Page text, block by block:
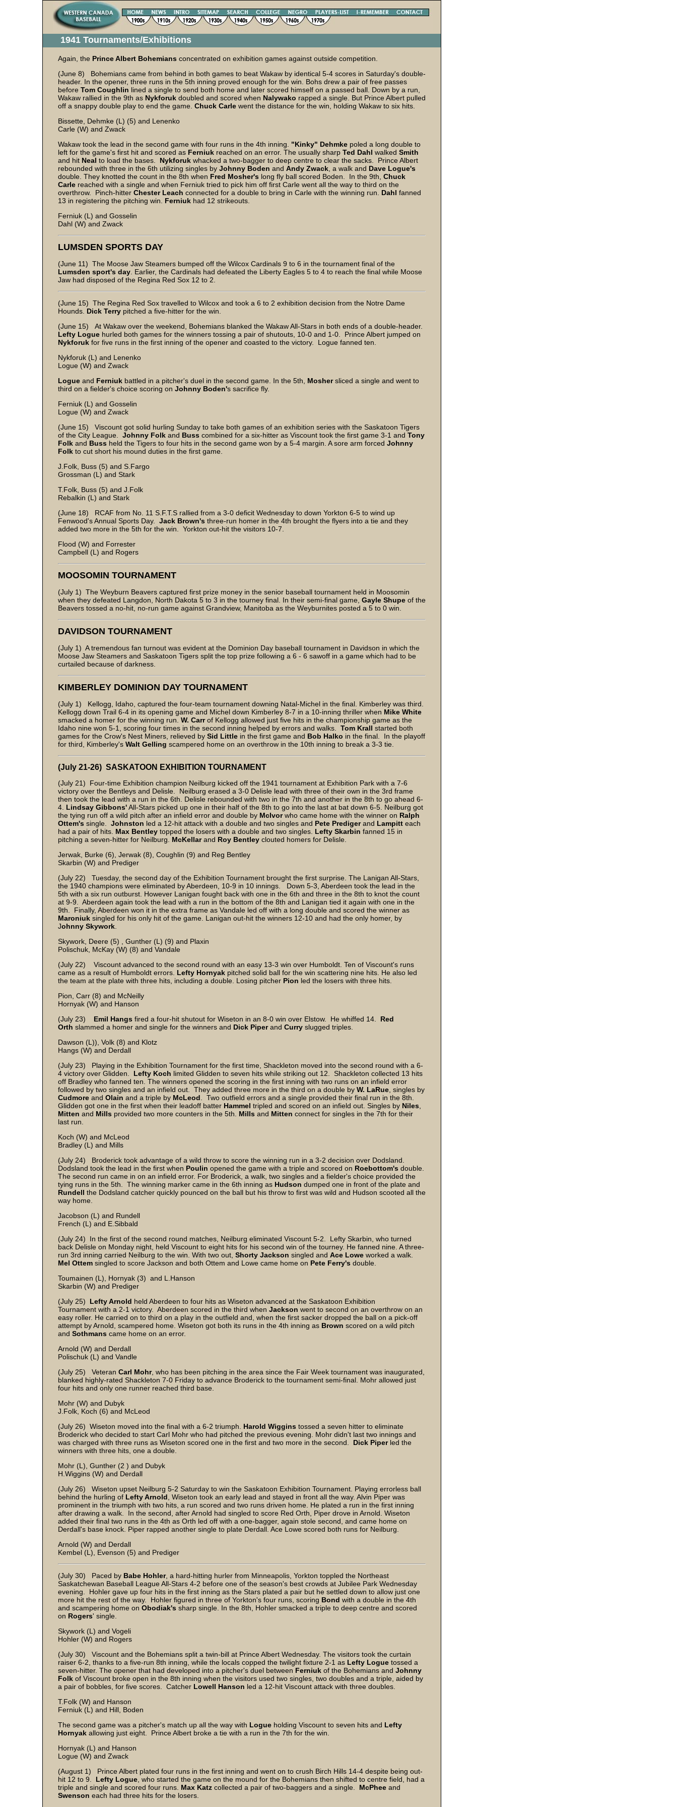
1941 Tournaments/Exhibitions
Again, the Prince Albert Bohemians concentrated on exhibition games against outside competition.
(June 8) Bohemians came from behind in both games to beat Wakaw by identical 5-4 scores in Saturday's double-
header. In the opener, three runs in the 5th inning proved enough for the win. Bohs drew a pair of free passes
before Tom Coughlin lined a single to send both home and later scored himself on a passed ball. Down by a run,
Wakaw rallied in the 9th as Nykforuk doubled and scored when Nalywako rapped a single. But Prince Albert pulled
off a snappy double play to end the game. Chuck Carle went the distance for the win, holding Wakaw to six hits.
Bissette, Dehmke (L) (5) and Lenenko
Carle (W) and Zwack
Wakaw took the lead in the second game with four runs in the 4th inning. "Kinky" Dehmke poled a long double to
left for the game's first hit and scored as Ferniuk reached on an error. The usually sharp Ted Dahl walked Smith
and hit Neal to load the bases. Nykforuk whacked a two-bagger to deep centre to clear the sacks. Prince Albert
rebounded with three in the 6th utilizing singles by Johnny Boden and Andy Zwack , a walk and Dave Logue's
double. They knotted the count in the 8th when Fred Mosher's long fly ball scored Boden. In the 9th, Chuck
Carle reached with a single and when Ferniuk tried to pick him off first Carle went all the way to third on the
overthrow. Pinch-hitter Chester Leach connected for a double to bring in Carle with the winning run. Dahl fanned
13 in registering the pitching win. Ferniuk had 12 strikeouts.
Ferniuk (L) and Gosselin
Dahl (W) and Zwack
LUMSDEN SPORTS DAY
(June 11) The Moose Jaw Steamers bumped off the Wilcox Cardinals 9 to 6 in the tournament final of the
Lumsden sport's day . Earlier, the Cardinals had defeated the Liberty Eagles 5 to 4 to reach the final while Moose
Jaw had disposed of the Regina Red Sox 12 to 2.
(June 15) The Regina Red Sox travelled to Wilcox and took a 6 to 2 exhibition decision from the Notre Dame
Hounds. Dick Terry pitched a five-hitter for the win.
(June 15) At Wakaw over the weekend, Bohemians blanked the Wakaw All-Stars in both ends of a double-header.
Lefty Logue hurled both games for the winners tossing a pair of shutouts, 10-0 and 1-0. Prince Albert jumped on
Nykforuk for five runs in the first inning of the opener and coasted to the victory. Logue fanned ten.
Nykforuk (L) and Lenenko
Logue (W) and Zwack
Logue and Ferniuk battled in a pitcher's duel in the second game. In the 5th, Moshersliced a single and went to
third on a fielder's choice scoring on Johnny Boden's sacrifice fly.
Ferniuk (L) and Gosselin
Logue (W) and Zwack
(June 15) Viscount got solid hurling Sunday to take both games of an exhibition series with the Saskatoon Tigers
of the City League. Johnny Folk and Buss combined for a six-hitter as Viscount took the first game 3-1 and Tony
Folk and Buss held the Tigers to four hits in the second game won by a 5-4 margin. A sore arm forced Johnny
Folk to cut short his mound duties in the first game.
J.Folk, Buss (5) and S.Fargo
Grossman (L) and Stark
T.Folk, Buss (5) and J.Folk
Rebalkin (L) and Stark
(June 18) RCAF from No. 11 S.F.T.S rallied from a 3-0 deficit Wednesday to down Yorkton 6-5 to wind up
Fenwood's Annual Sports Day. Jack Brown's three-run homer in the 4th brought the flyers into a tie and they
added two more in the 5th for the win. Yorkton out-hit the visitors 10-7.
Flood (W) and Forrester
Campbell (L) and Rogers
MOOSOMIN TOURNAMENT
(July 1) The Weyburn Beavers captured first prize money in the senior baseball tournament held in Moosomin
when they defeated Langdon, North Dakota 5 to 3 in the tourney final. In their semi-final game, Gayle Shupe of the
Beavers tossed a no-hit, no-run game against Grandview, Manitoba as the Weyburnites posted a 5 to 0 win.
DAVIDSON TOURNAMENT
(July 1) A tremendous fan turnout was evident at the Dominion Day baseball tournament in Davidson in which the
Moose Jaw Steamers and Saskatoon Tigers split the top prize following a 6 - 6 sawoff in a game which had to be
curtailed because of darkness.
KIMBERLEY DOMINION DAY TOURNAMENT
(July 1) Kellogg, Idaho, captured the four-team tournament downing Natal-Michel in the final. Kimberley was third.
Kellogg down Trail 6-4 in its opening game and Michel down Kimberley 8-7 in a 10-inning thriller when Mike White
smacked a homer for the winning run. W. Carrof Kellogg allowed just five hits in the championship game as the
Idaho nine won 5-1, scoring four times in the second inning helped by errors and walks. Tom Krall started both
games for the Crow's Nest Miners, relieved by Sid Little in the first game and Bob Halko in the final. In the playoff
for third, Kimberley's Walt Gelling scampered home on an overthrow in the 10th inning to break a 3-3 tie.
(July 21-26) SASKATOON EXHIBITION TOURNAMENT
(July 21) Four-time Exhibition champion Neilburg kicked off the 1941 tournament at Exhibition Park with a 7-6
victory over the Bentleys and Delisle. Neilburg erased a 3-0 Delisle lead with three of their own in the 3rd frame
then took the lead with a run in the 6th. Delisle rebounded with two in the 7th and another in the 8th to go ahead 6-
4. Lindsay Gibbons'All-Stars picked up one in their half of the 8th to go into the last at bat down 6-5. Neilburg got
the tying run off a wild pitch after an infield error and double by McIvorwho came home with the winner on Ralph
Ottem's single. Johnston led a 12-hit attack with a double and two singles and Pete Predigerand Lampitt each
had a pair of hits. Max Bentley topped the losers with a double and two singles. Lefty Skarbin fanned 15 in
pitching a seven-hitter for Neilburg. McKellarand Roy Bentley clouted homers for Delisle.
Jerwak, Burke (6), Jerwak (8), Coughlin (9) and Reg Bentley
Skarbin (W) and Prediger
(July 22) Tuesday, the second day of the Exhibition Tournament brought the first surprise. The Lanigan All-Stars,
the 1940 champions were eliminated by Aberdeen, 10-9 in 10 innings. Down 5-3, Aberdeen took the lead in the
5th with a six run outburst. However Lanigan fought back with one in the 6th and three in the 8th to knot the count
at 9-9. Aberdeen again took the lead with a run in the bottom of the 8th and Lanigan tied it again with one in the
9th. Finally, Aberdeen won it in the extra frame as Vandale led off with a long double and scored the winner as
Maroniuk singled for his only hit of the game. Lanigan out-hit the winners 12-10 and had the only homer, by
Johnny Skywork.
Skywork, Deere (5) , Gunther (L) (9) and Plaxin
Polischuk, McKay (W) (8) and Vandale
(July 22) Viscount advanced to the second round with an easy 13-3 win over Humboldt. Ten of Viscount's runs
came as a result of Humboldt errors. Lefty Hornyak pitched solid ball for the win scattering nine hits. He also led
the team at the plate with three hits, including a double. Losing pitcher Pion led the losers with three hits.
Pion, Carr (8) and McNeilly
Hornyak (W) and Hanson
(July 23) Emil Hangs fired a four-hit shutout for Wiseton in an 8-0 win over Elstow. He whiffed 14. Red
Orth slammed a homer and single for the winners and Dick Piperand Curry slugged triples.
Dawson (L)), Volk (8) and Klotz
Hangs (W) and Derdall
(July 23) Playing in the Exhibition Tournament for the first time, Shackleton moved into the second round with a 6-
4 victory over Glidden. Lefty Koch limited Glidden to seven hits while striking out 12. Shackleton collected 13 hits
off Bradley who fanned ten. The winners opened the scoring in the first inning with two runs on an infield error
followed by two singles and an infield out. They added three more in the third on a double by W. LaRue, singles by
Cudmore and Olain and a triple by McLeod. Two outfield errors and a single provided their final run in the 8th.
Glidden got one in the first when their leadoff batter Hammel tripled and scored on an infield out. Singles by Niles,
Mitten and Mills provided two more counters in the 5th. Mills and Mitten connect for singles in the 7th for their
last run.
Koch (W) and McLeod
Bradley (L) and Mills
(July 24) Broderick took advantage of a wild throw to score the winning run in a 3-2 decision over Dodsland.
Dodsland took the lead in the first when Poulin opened the game with a triple and scored on Roebottom's double.
The second run came in on an infield error. For Broderick, a walk, two singles and a fielder's choice provided the
tying runs in the 5th. The winning marker came in the 6th inning as Hudson dumped one in front of the plate and
Rundell the Dodsland catcher quickly pounced on the ball but his throw to first was wild and Hudson scooted all the
way home.
Jacobson (L) and Rundell
French (L) and E.Sibbald
(July 24) In the first of the second round matches, Neilburg eliminated Viscount 5-2. Lefty Skarbin, who turned
back Delisle on Monday night, held Viscount to eight hits for his second win of the tourney. He fanned nine. A three-
run 3rd inning carried Neilburg to the win. With two out, Shorty Jackson singled and Ace Lowe worked a walk.
Mel Ottem singled to score Jackson and both Ottem and Lowe came home on Pete Ferry's double.
Toumainen (L), Hornyak (3) and L.Hanson
Skarbin (W) and Prediger
(July 25) Lefty Arnold held Aberdeen to four hits as Wiseton advanced at the Saskatoon Exhibition
Tournament with a 2-1 victory. Aberdeen scored in the third when Jackson went to second on an overthrow on an
easy roller. He carried on to third on a play in the outfield and, when the first sacker dropped the ball on a pick-off
attempt by Arnold, scampered home. Wiseton got both its runs in the 4th inning as Brown scored on a wild pitch
and Sothmans came home on an error.
Arnold (W) and Derdall
Polischuk (L) and Vandle
(July 25) Veteran Carl Mohr, who has been pitching in the area since the Fair Week tournament was inaugurated,
blanked highly-rated Shackleton 7-0 Friday to advance Broderick to the tournament semi-final. Mohr allowed just
four hits and only one runner reached third base.
Mohr (W) and Dubyk
J.Folk, Koch (6) and McLeod
(July 26) Wiseton moved into the final with a 6-2 triumph. Harold Wiggins tossed a seven hitter to eliminate
Broderick who decided to start Carl Mohr who had pitched the previous evening. Mohr didn't last two innings and
was charged with three runs as Wiseton scored one in the first and two more in the second. Dick Piperled the
winners with three hits, one a double.
Mohr (L), Gunther (2 ) and Dubyk
H.Wiggins (W) and Derdall
(July 26) Wiseton upset Neilburg 5-2 Saturday to win the Saskatoon Exhibition Tournament. Playing errorless ball
behind the hurling of Lefty Arnold, Wiseton took an early lead and stayed in front all the way. Alvin Piper was
prominent in the triumph with two hits, a run scored and two runs driven home. He plated a run in the first inning
after drawing a walk. In the second, after Arnold had singled to score Red Orth, Piper drove in Arnold. Wiseton
added their final two runs in the 4th as Orth led off with a one-bagger, again stole second, and came home on
Derdall's base knock. Piper rapped another single to plate Derdall. Ace Lowe scored both runs for Neilburg.
Arnold (W) and Derdall
Kembel (L), Evenson (5) and Prediger
(July 30) Paced by Babe Hohler, a hard-hitting hurler from Minneapolis, Yorkton toppled the Northeast
Saskatchewan Baseball League All-Stars 4-2 before one of the season's best crowds at Jubilee Park Wednesday
evening. Hohler gave up four hits in the first inning as the Stars plated a pair but he settled down to allow just one
more hit the rest of the way. Hohler figured in three of Yorkton's four runs, scoring Bond with a double in the 4th
and scampering home on Obodiak's sharp single. In the 8th, Hohler smacked a triple to deep centre and scored
on Rogers' single.
Skywork (L) and Vogeli
Hohler (W) and Rogers
(July 30) Viscount and the Bohemians split a twin-bill at Prince Albert Wednesday. The visitors took the curtain
raiser 6-2, thanks to a five-run 8th inning, while the locals copped the twilight fixture 2-1 as Lefty Logue tossed a
seven-hitter. The opener that had developed into a pitcher's duel between Ferniuk of the Bohemians and Johnny
Folk of Viscount broke open in the 8th inning when the visitors used two singles, two doubles and a triple, aided by
a pair of bobbles, for five scores. Catcher Lowell Hanson led a 12-hit Viscount attack with three doubles.
T.Folk (W) and Hanson
Ferniuk (L) and Hill, Boden
The second game was a pitcher's match up all the way with Logue holding Viscount to seven hits and Lefty
Hornyak allowing just eight. Prince Albert broke a tie with a run in the 7th for the win.
Hornyak (L) and Hanson
Logue (W) and Zwack
(August 1) Prince Albert plated four runs in the first inning and went on to crush Birch Hills 14-4 despite being out-
hit 12 to 9. Lefty Logue, who started the game on the mound for the Bohemians then shifted to centre field, had a
triple and single and scored four runs. Max Katz collected a pair of two-baggers and a single. McPhee and
Swenson each had three hits for the losers.